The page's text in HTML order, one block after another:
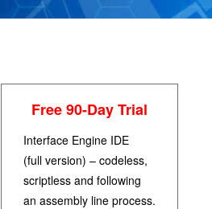
Free 90-Day Trial
Interface Engine IDE
(full version) – codeless,
scriptless and following
an assembly line process.